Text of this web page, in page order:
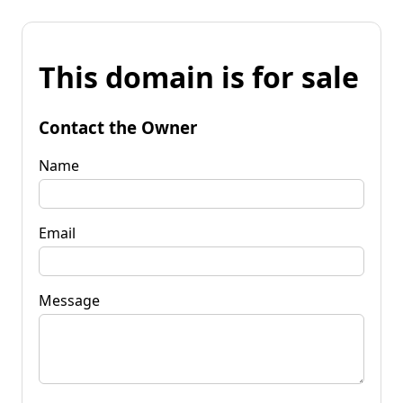
This domain is for sale
Contact the Owner
Name
Email
Message